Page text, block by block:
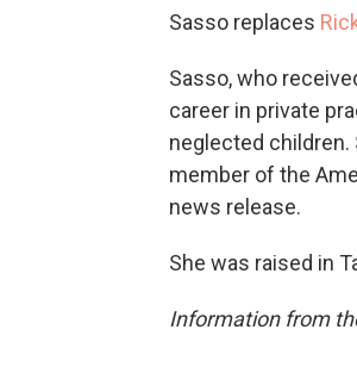
Sasso replaces
Sasso, who
career in private
neglected children.
member of the
news release.
She was raised in
Information from